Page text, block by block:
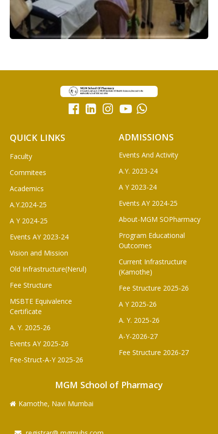
QUICK LINKS
Faculty
Commitees
Academics
A.Y.2024-25
A Y 2024-25
Events AY 2023-24
Vision and Mission
Old Infrastructure(Nerul)
Fee Structure
MSBTE Equivalence
Certificate
A. Y. 2025-26
Events AY 2025-26
Fee-Struct-A-Y 2025-26
ADMISSIONS
Events And Activity
A.Y. 2023-24
A Y 2023-24
Events AY 2024-25
About-MGM SOPharmacy
Program Educational
Outcomes
Current Infrastructure
(Kamothe)
Fee Structure 2025-26
A Y 2025-26
A. Y. 2025-26
A-Y-2026-27
Fee Structure 2026-27
MGM School of Pharmacy
Kamothe, Navi Mumbai